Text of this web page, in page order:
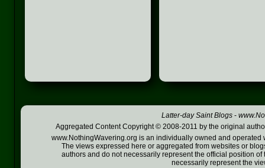
Latter-day Saint Blogs -
Aggregated Content Copyright © 2008-2011 by the original
www.NothingWavering.org is an individually owned and
The views expressed here or aggregated from websites or
authors and do not necessarily represent the official position
necessarily represent the